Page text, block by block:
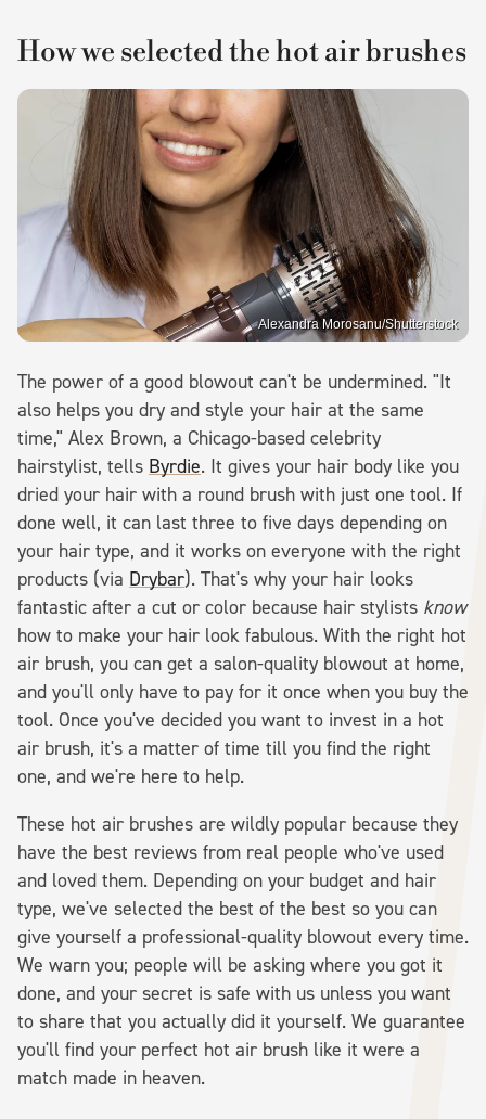
How we selected the hot air brushes
Alexandra Morosanu/Shutterstock
The power of a good blowout can't be undermined. "It
also helps you dry and style your hair at the same
time," Alex Brown, a Chicago-based celebrity
hairstylist, tells Byrdie. It gives your hair body like you
dried your hair with a round brush with just one tool. If
done well, it can last three to five days depending on
your hair type, and it works on everyone with the right
products (via Drybar). That's why your hair looks
fantastic after a cut or color because hair stylists know
how to make your hair look fabulous. With the right hot
air brush, you can get a salon-quality blowout at home,
and you'll only have to pay for it once when you buy the
tool. Once you've decided you want to invest in a hot
air brush, it's a matter of time till you find the right
one, and we're here to help.
These hot air brushes are wildly popular because they
have the best reviews from real people who've used
and loved them. Depending on your budget and hair
type, we've selected the best of the best so you can
give yourself a professional-quality blowout every time.
We warn you; people will be asking where you got it
done, and your secret is safe with us unless you want
to share that you actually did it yourself. We guarantee
you'll find your perfect hot air brush like it were a
match made in heaven.